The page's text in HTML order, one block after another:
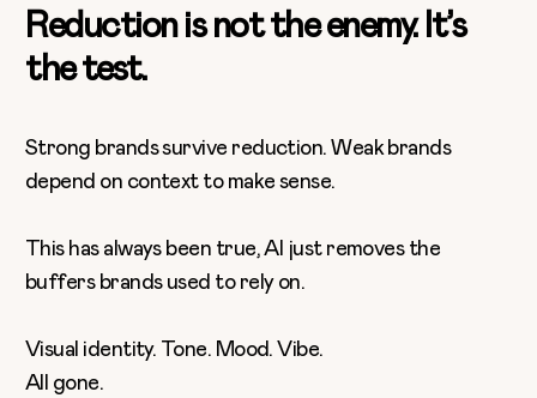
Reduction is not the enemy. It’s
the test.
Strong brands survive reduction. Weak brands
depend on context to make sense.
This has always been true, AI just removes the
buffers brands used to rely on.
Visual identity. Tone. Mood. Vibe.
All gone.